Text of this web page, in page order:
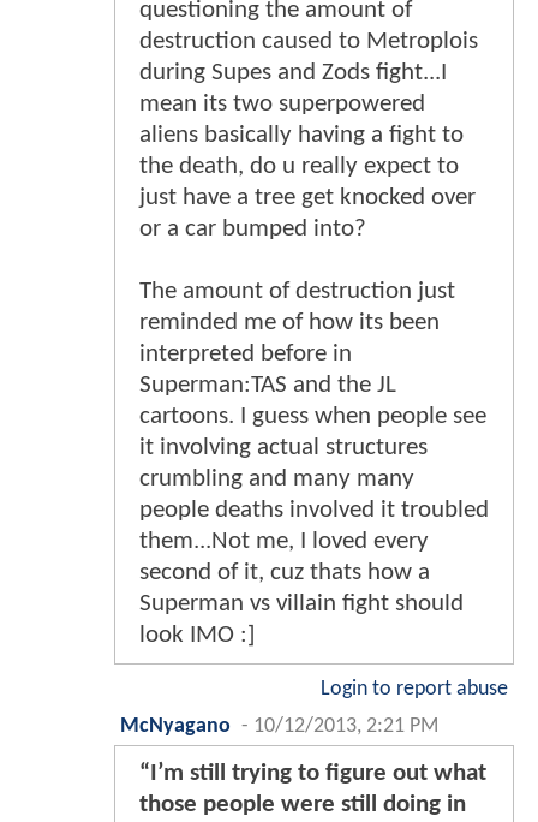
questioning the amount of
destruction caused to Metroplois
during Supes and Zods fight...I
mean its two superpowered
aliens basically having a fight to
the death, do u really expect to
just have a tree get knocked over
or a car bumped into?
The amount of destruction just
reminded me of how its been
interpreted before in
Superman:TAS and the JL
cartoons. I guess when people see
it involving actual structures
crumbling and many many
people deaths involved it troubled
them...Not me, I loved every
second of it, cuz thats how a
Superman vs villain fight should
look IMO :]
Login to report abuse
McNyagano - 10/12/2013, 2:21 PM
“I’m still trying to figure out what
those people were still doing in